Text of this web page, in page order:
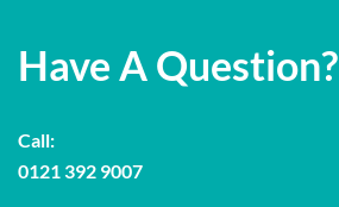
Have A Question?
Call:
0121 392 9007